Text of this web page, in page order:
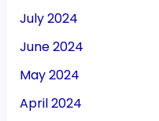
July 2024
June 2024
May 2024
April 2024